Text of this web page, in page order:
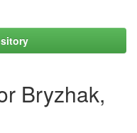
Bryzhak,